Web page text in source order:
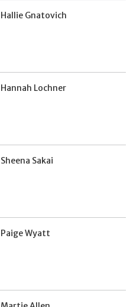
Hallie Gnatovich
Hannah Lochner
Sheena Sakai
Paige Wyatt